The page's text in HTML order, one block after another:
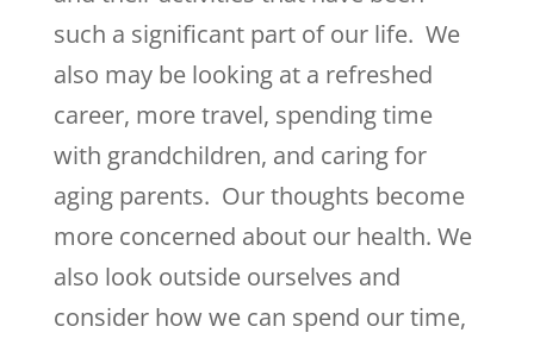
such a significant part of our life. We
also may be looking at a refreshed
career, more travel, spending time
with grandchildren, and caring for
aging parents. Our thoughts become
more concerned about our health. We
also look outside ourselves and
consider how we can spend our time,